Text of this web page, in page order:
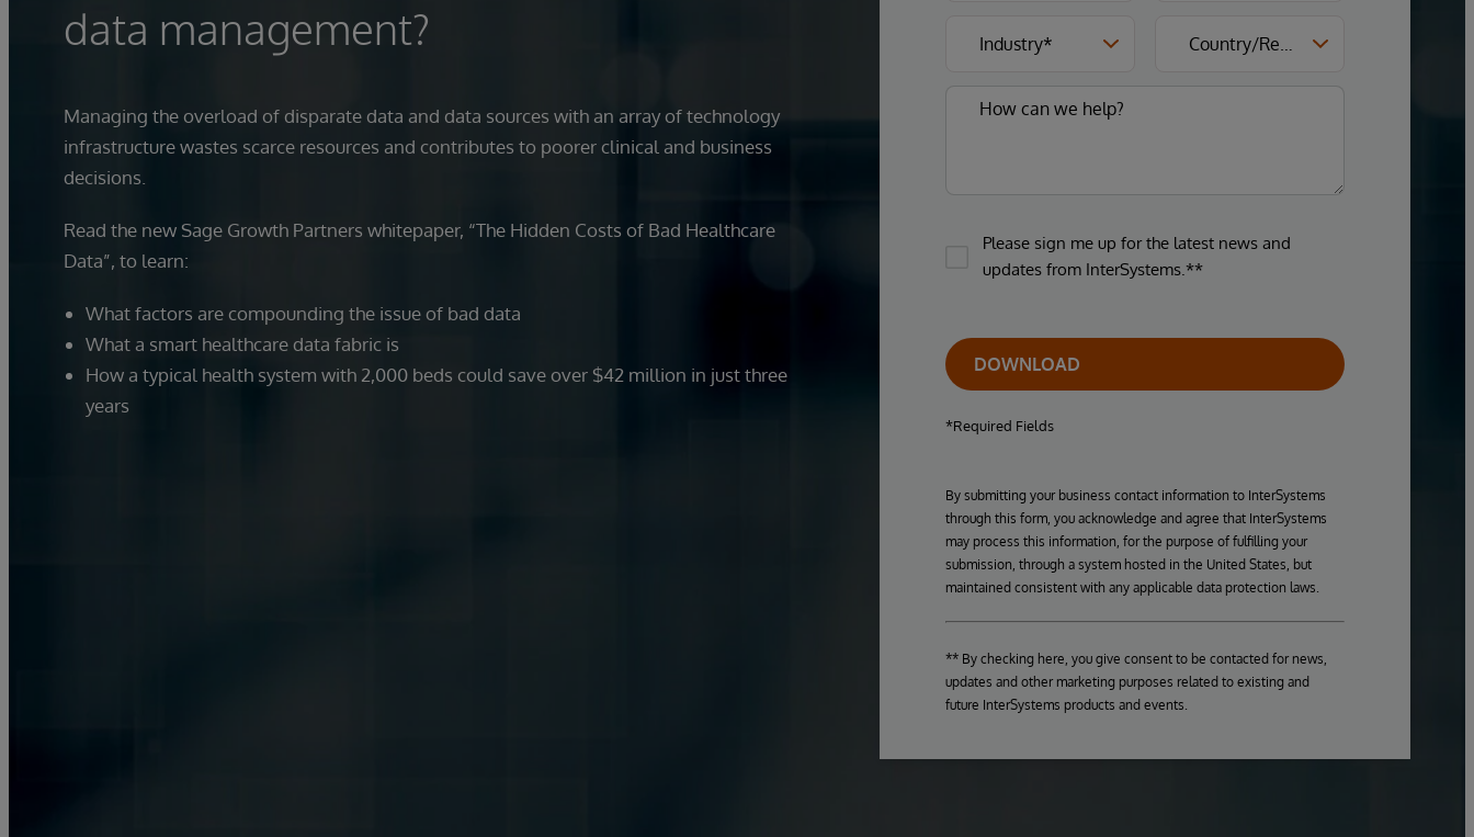
data management?
Managing the overload of disparate data and data sources with an array of technology
infrastructure wastes scarce resources and contributes to poorer clinical and business
decisions.
Read the new Sage Growth Partners whitepaper, “The Hidden Costs of Bad Healthcare
Data”, to learn:
What factors are compounding the issue of bad data
What a smart healthcare data fabric is
How a typical health system with 2,000 beds could save over $42 million in just three
years
Please sign me up for the latest news and
updates from InterSystems.**
DOWNLOAD
*Required Fields
By submitting your business contact information to InterSystems
through this form, you acknowledge and agree that InterSystems
may process this information, for the purpose of fulfilling your
submission, through a system hosted in the United States, but
maintained consistent with any applicable data protection laws.
** By checking here, you give consent to be contacted for news,
updates and other marketing purposes related to existing and
future InterSystems products and events.